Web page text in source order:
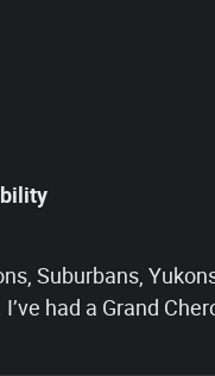
Suburbans,
had a Grand